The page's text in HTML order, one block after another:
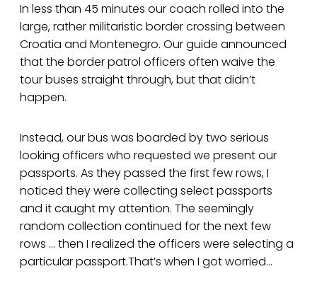
In less than 45 minutes our coach rolled into the
large, rather militaristic border crossing between
Croatia and Montenegro. Our guide announced
that the border patrol officers often waive the
tour buses straight through, but that didn’t
happen.
Instead, our bus was boarded by two serious
looking officers who requested we present our
passports. As they passed the first few rows, I
noticed they were collecting select passports
and it caught my attention. The seemingly
random collection continued for the next few
rows … then I realized the officers were selecting a
particular passport.That’s when I got worried…